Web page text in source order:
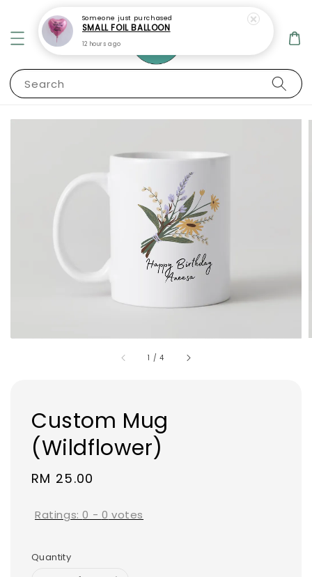
Search
1 /4
Custom Mug
(Wildflower)
Regular
RM 25.00
Ratings:0 - 0 votes
Quantity
Someone just purchased
SMALL FOIL BALLOON
12 hours ago